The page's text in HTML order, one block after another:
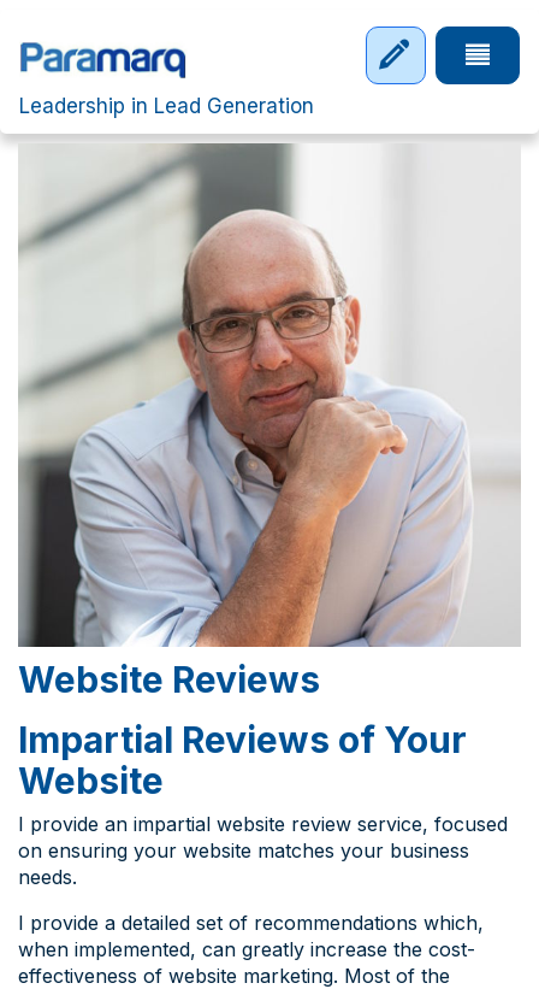
Tap to
Leadership in Lead Generation
Website Reviews
Impartial Reviews of Your
Website
I provide an impartial website review service, focused
on ensuring your website matches your business
needs.
I provide a detailed set of recommendations which,
when implemented, can greatly increase the cost-
effectiveness of website marketing. Most of the